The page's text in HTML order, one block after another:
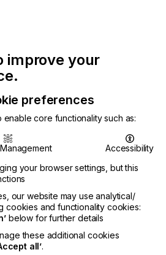
Latest
Newsletter
improve your
preferences
enable core functionality such as:
Accessibility
your browser settings, but this
our website may use analytical/
cookies and functionality cookies:
below for further details
these additional cookies
all’.